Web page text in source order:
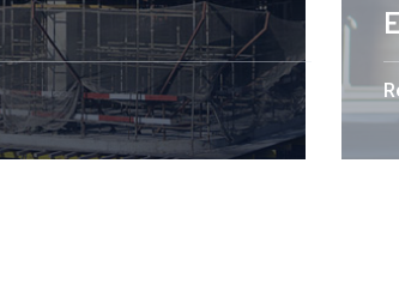
Engineering Design NYC
Read More